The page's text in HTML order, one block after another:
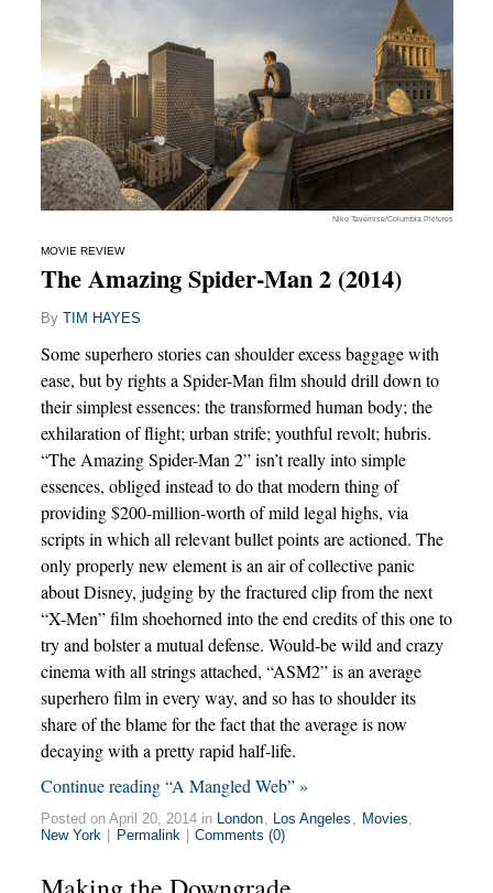
Niko Tavernise/Columbia Pictures
MOVIE REVIEW
The Amazing Spider-Man 2 (2014)
By TIM HAYES
Some superhero stories can shoulder excess baggage with
ease, but by rights a Spider-Man film should drill down to
their simplest essences: the transformed human body; the
exhilaration of flight; urban strife; youthful revolt; hubris.
“The Amazing Spider-Man 2” isn’t really into simple
essences, obliged instead to do that modern thing of
providing $200-million-worth of mild legal highs, via
scripts in which all relevant bullet points are actioned. The
only properly new element is an air of collective panic
about Disney, judging by the fractured clip from the next
“X-Men” film shoehorned into the end credits of this one to
try and bolster a mutual defense. Would-be wild and crazy
cinema with all strings attached, “ASM2” is an average
superhero film in every way, and so has to shoulder its
share of the blame for the fact that the average is now
decaying with a pretty rapid half-life.
Continue reading “A Mangled Web” »
Posted on April 20, 2014 in London, Los Angeles , Movies,
New York
Permalink Comments (0)